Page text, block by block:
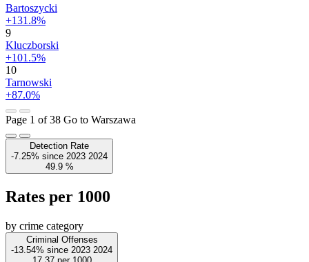
Bartoszycki
+131.8%
9
Kluczborski
+101.5%
10
Tarnowski
+87.0%
Page 1 of 38 Go to Warszawa
Detection Rate
-7.25% since 2023 2024
49.9 %
Rates per 1000
by crime category
Criminal Offenses
-13.54% since 2023 2024
17.37 per 1000